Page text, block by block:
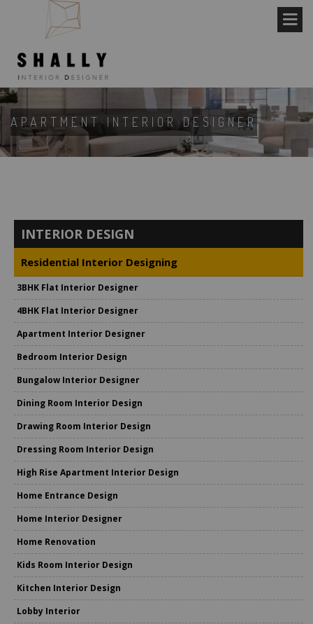
APARTMENT INTERIOR DESIGNER
INTERIOR DESIGN
Residential Interior Designing
3BHK Flat Interior Designer
4BHK Flat Interior Designer
Apartment Interior Designer
Bedroom Interior Design
Bungalow Interior Designer
Dining Room Interior Design
Drawing Room Interior Design
Dressing Room Interior Design
High Rise Apartment Interior Design
Home Entrance Design
Home Interior Designer
Home Renovation
Kids Room Interior Design
Kitchen Interior Design
Lobby Interior